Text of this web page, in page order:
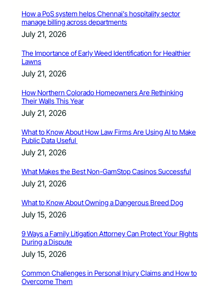
How a PoS system helps Chennai’s hospitality sector
manage billing across departments
July 21, 2026
The Importance of Early Weed Identification for Healthier
Lawns
July 21, 2026
How Northern Colorado Homeowners Are Rethinking
Their Walls This Year
July 21, 2026
What to Know About How Law Firms Are Using AI to Make
Public Data Useful
July 21, 2026
What Makes the Best Non-GamStop Casinos Successful
July 21, 2026
What to Know About Owning a Dangerous Breed Dog
July 15, 2026
9 Ways a Family Litigation Attorney Can Protect Your Rights
During a Dispute
July 15, 2026
Common Challenges in Personal Injury Claims and How to
Overcome Them